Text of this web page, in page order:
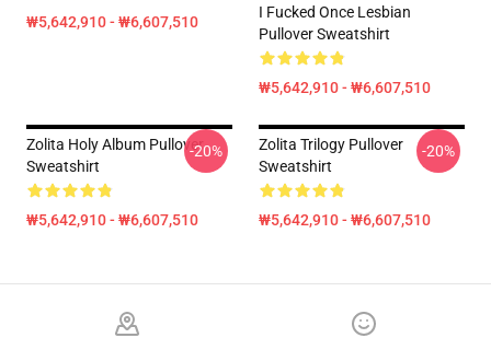
₩5,642,910 - ₩6,607,510
I Fucked Once Lesbian
Pullover Sweatshirt
₩5,642,910 - ₩6,607,510
Zolita Holy Album Pullover
Sweatshirt
₩5,642,910 - ₩6,607,510
-20%
Zolita Trilogy Pullover
Sweatshirt
₩5,642,910 - ₩6,607,510
-20%